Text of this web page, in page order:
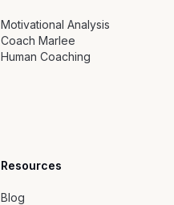
Motivational Analysis
Coach Marlee
Human Coaching
Resources
Blog